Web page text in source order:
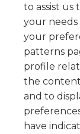
to assist
your
your
patterns
profile
the
and to
have